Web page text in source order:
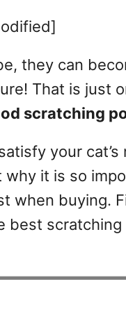
they can
That is just
scratching
your
why it is so
when buying.
best